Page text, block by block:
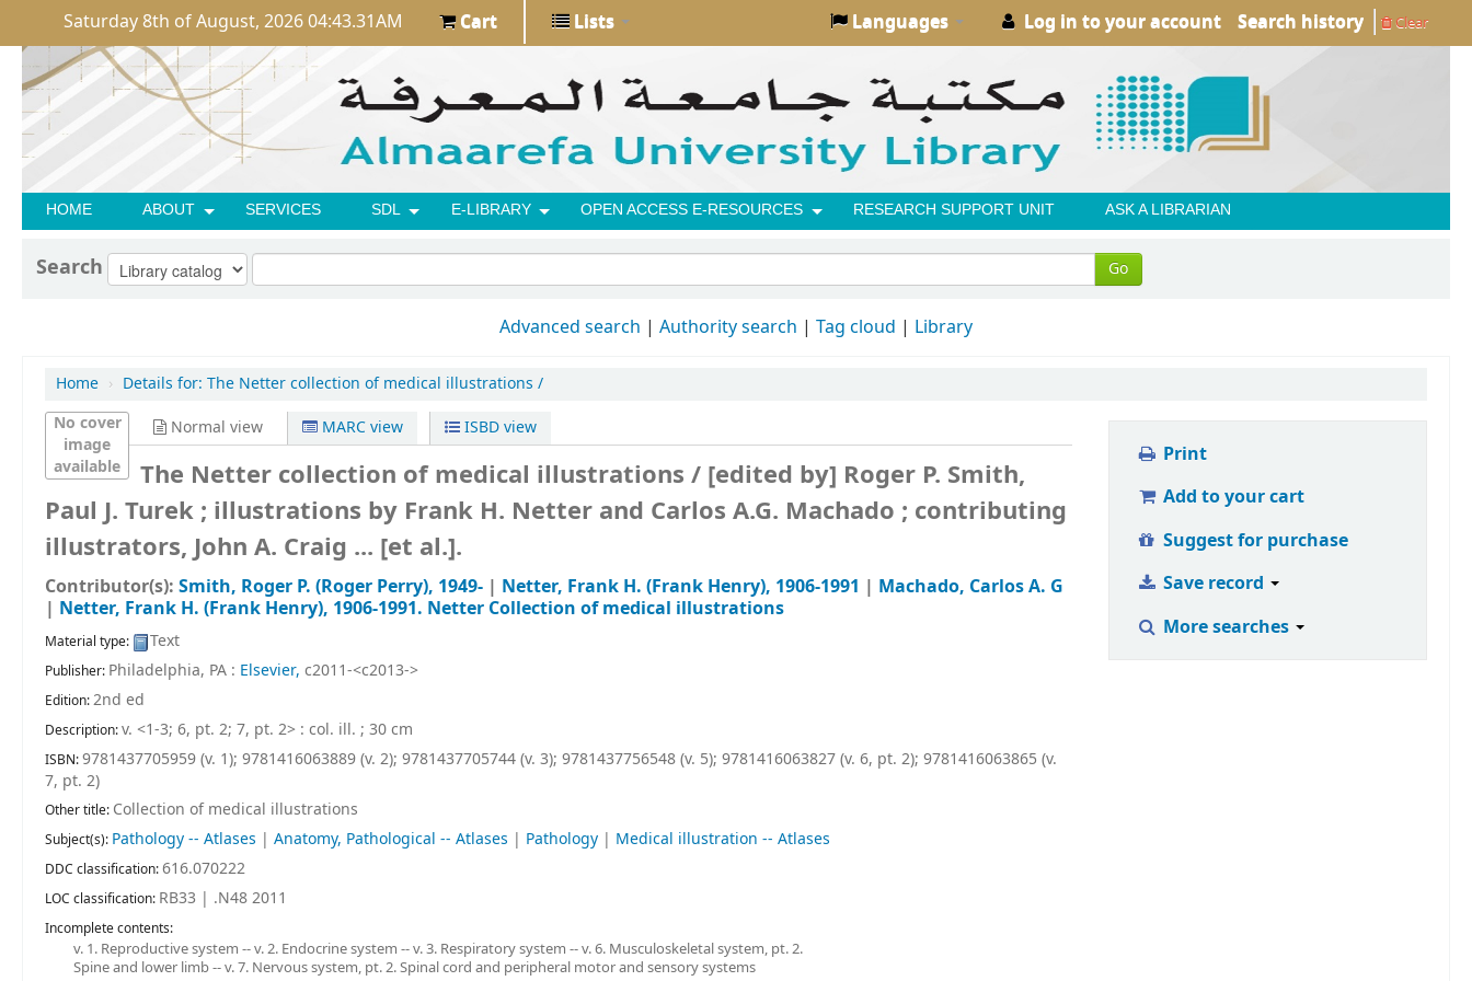
Saturday 8th of August, 2026 04:43.31AM Cart Lists Languages Log in to your account Search history Clear
HOME ABOUT SERVICES SDL E-LIBRARY OPEN ACCESS E-RESOURCES RESEARCH SUPPORT UNIT ASK A LIBRARIAN
Search Go
Advanced search Authority search Tag cloud Library
Home › Details for: The Netter collection of medical illustrations /
No cover
image
available
Normal view MARC view ISBD view
The Netter collection of medical illustrations / [edited by] Roger P. Smith,
Paul J. Turek ; illustrations by Frank H. Netter and Carlos A.G. Machado ; contributing
illustrators, John A. Craig ... [et al.].
Contributor(s): Smith, Roger P. (Roger Perry), 1949- | Netter, Frank H. (Frank Henry), 1906-1991 | Machado, Carlos A. G
| Netter, Frank H. (Frank Henry), 1906-1991. Netter Collection of medical illustrations
Material type: Text
Publisher: Philadelphia, PA : Elsevier, c2011-<c2013->
Edition:2nd ed
Description:v. <1-3; 6, pt. 2; 7, pt. 2> : col. ill. ; 30 cm
ISBN:9781437705959 (v. 1); 9781416063889 (v. 2); 9781437705744 (v. 3); 9781437756548 (v. 5); 9781416063827 (v. 6, pt. 2); 9781416063865 (v.
7, pt. 2)
Other title: Collection of medical illustrations
Subject(s): Pathology -- Atlases | Anatomy, Pathological -- Atlases | Pathology | Medical illustration -- Atlases
DDC classification:616.070222
LOC classification: RB33 | .N48 2011
Incomplete contents:
v. 1. Reproductive system -- v. 2. Endocrine system -- v. 3. Respiratory system -- v. 6. Musculoskeletal system, pt. 2.
Spine and lower limb -- v. 7. Nervous system, pt. 2. Spinal cord and peripheral motor and sensory systems
Print
Add to your cart
Suggest for purchase
Save record
More searches